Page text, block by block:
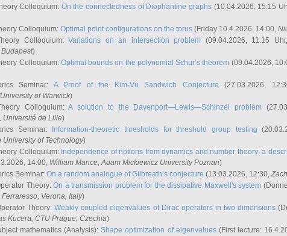
Colloquium: On the connectedness of Diophantine graphs(10.04.2026, 15:15
Colloquium: Optimal point configurations on the torus (Friday 10.4.2026, 14:00,
Colloquium:Variations on an intersection problem (09.04.2026, 11.15
Budapest)
Colloquium: Optimal bounds on the polynomial Schur’s theorem (09.04.2026,
Seminar: A Proof of the Kim-Vu Sandwich Conjecture (27.03.2026,
of Warwick)
Colloquium:A solution to the Davenport—Lewis—Schinzel problem
, Université de Lille)
Seminar:
Information-theoretic thresholds for threshold group testing
University of Technology)
Colloquium: Independence of notions from dynamics and number theory: a
14:00, William Mance, Adam Mickiewicz University Poznan)
Seminar: On a random analogue of Gilbreath’s conjecture (13.03.2026, 12:30,
Theory:On a transmission problem for the dissipative Maxwell's system
, Verona, Italy)
Theory:Weakly coupled eigenvalues of Dirac operators in two dimensions
Kucera, CTU Prague, Czechia)
mathematics (Analysis):Shape optimization of eigenvalues(First lecture: